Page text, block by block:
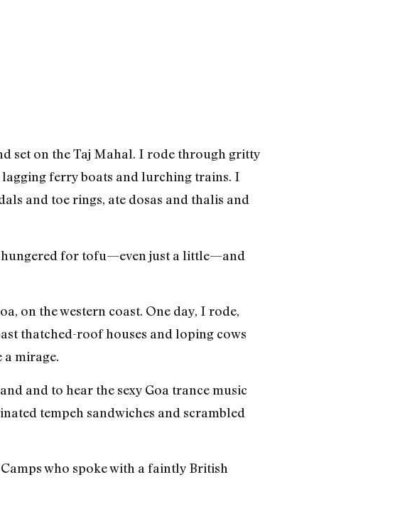
set on the Taj Mahal. I rode through gritty
ferry boats and lurching trains. I
and toe rings, ate dosas and thalis and
hungered for tofu—even just a little—and
on the western coast. One day, I rode,
thatched-roof houses and loping cows
a mirage.
and to hear the sexy Goa trance music
tempeh sandwiches and scrambled
who spoke with a faintly British